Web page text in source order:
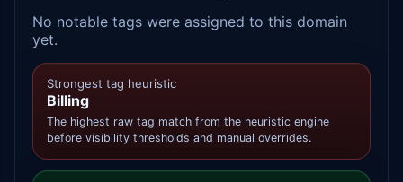
No notable tags were assigned to this domain
yet.
Strongest tag heuristic
Billing
The highest raw tag match from the heuristic engine
before visibility thresholds and manual overrides.